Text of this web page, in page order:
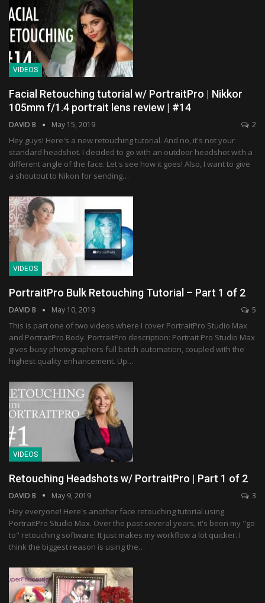
VIDEOS
Facial Retouching tutorial w/ PortraitPro | Nikkor
105mm f/1.4 portrait lens review | #14
DAVID B May 15, 2019 2
Hey guys! Here's a new retouching tutorial. And no, it's not your
standard headshot. I decided to go with an outdoor headshot with a
different angle of the face. Let's see how it goes! Also, I want to give
a shoutout to Nikon for sending…
VIDEOS
PortraitPro Bulk Retouching Tutorial – Part 1 of 2
DAVID B May 10, 2019 5
This is part one of two videos where I cover PortraitPro Studio Max
and PortraitPro Body. PortraitPro description: Portrait Pro Studio Max
gives busy photographers full batch automation, coupled with the
highest quality enhancement. Up…
VIDEOS
Retouching Headshots w/ PortraitPro | Part 1 of 2
DAVID B May 9, 2019 3
Hey everyone! Here's another face retouching tutorial using
PortraitPro Studio Max. Over the past several years, it's been my "go
to" retouching software. It just makes my workflow a lot quicker. I
think the biggest reason is using the…